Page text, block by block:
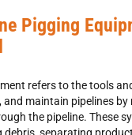
Pigging
refers to the tools
and maintain pipelines by
the pipeline. These